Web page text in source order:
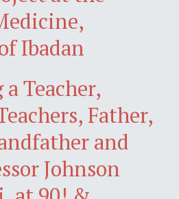
Ibadan
Teacher,
Father,
and
Johnson